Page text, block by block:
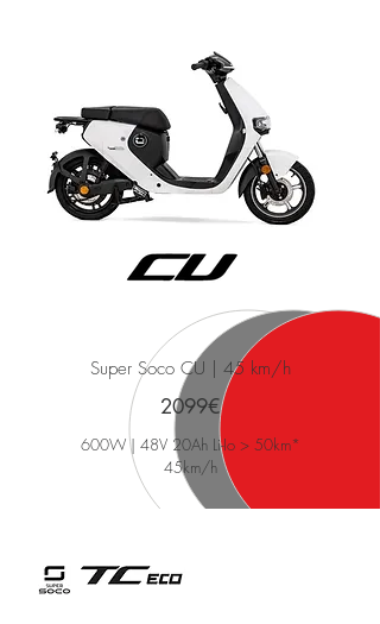
Super Soco CU | 45 km/h
2099€
600W | 48V 20Ah Li-Io > 50km*
45km/h